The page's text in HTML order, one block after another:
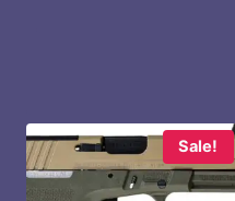
Sale!